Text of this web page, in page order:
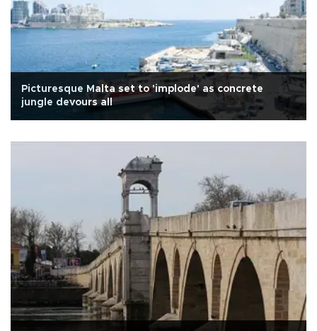
Picturesque Malta set to 'implode' as concrete
jungle devours all